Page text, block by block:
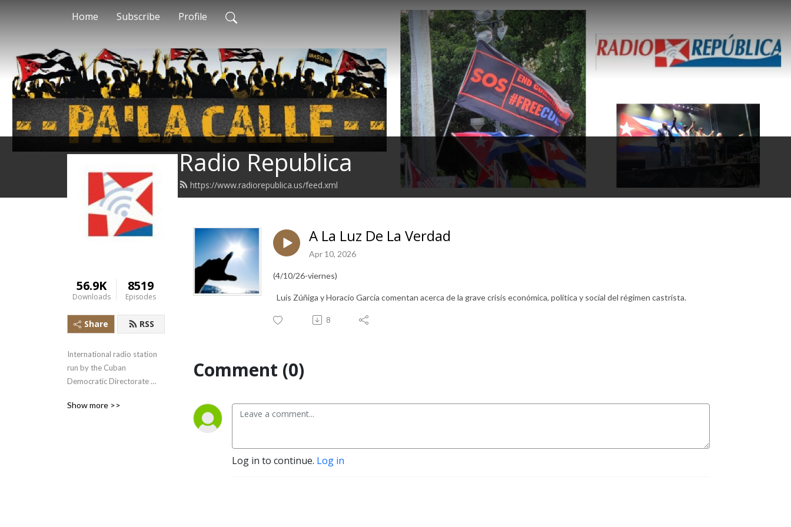
Home Subscribe Profile
Radio Republica
https://www.radiorepublica.us/feed.xml
56.9K
Downloads
8519
Episodes
Share RSS
International radio station
run by the Cuban
Democratic Directorate
news and information to the
Show more >>
A La Luz De La Verdad
Apr 10, 2026
(4/10/26-viernes)
Luis Zúñiga y Horacio García comentan acerca de la grave crisis económica, política y social del régimen castrista.
8
Comment (0)
Log in to continue. Log in